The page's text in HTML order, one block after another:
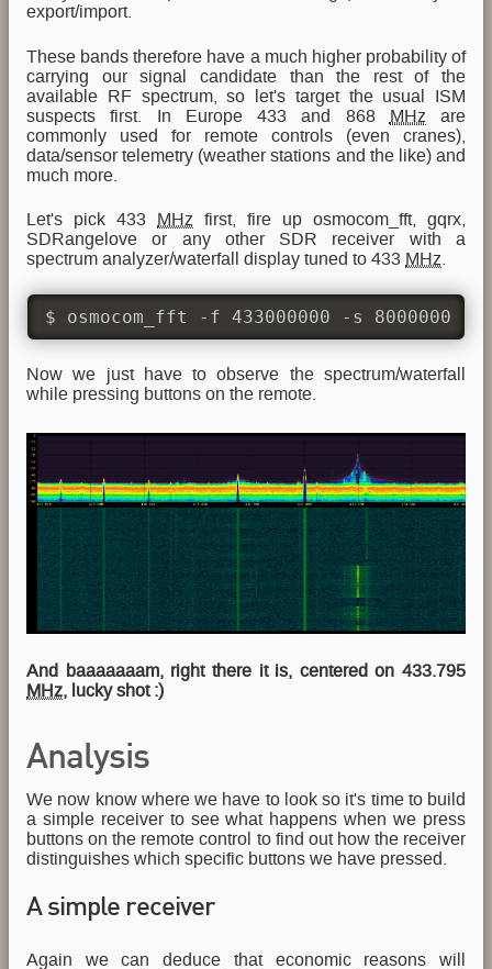
export/import.
These bands therefore have a much higher probability of
carrying our signal candidate than the rest of the
available RF spectrum, so let's target the usual ISM
suspects first. In Europe 433 and 868 MHz are
commonly used for remote controls (even cranes),
data/sensor telemetry (weather stations and the like) and
much more.
Let's pick 433 MHz first, fire up osmocom_fft, gqrx,
SDRangelove or any other SDR receiver with a
spectrum analyzer/waterfall display tuned to 433 MHz
$ osmocom_fft -f 433000000 -s 8000000
Now we just have to observe the spectrum/waterfall
while pressing buttons on the remote.
And baaaaaaam, right there it is, centered on 433.795
MHz, lucky shot :)
Analysis
We now know where we have to look so it's time to build
a simple receiver to see what happens when we press
buttons on the remote control to find out how the receiver
distinguishes which specific buttons we have pressed.
A simple receiver
Again we can deduce that economic reasons will